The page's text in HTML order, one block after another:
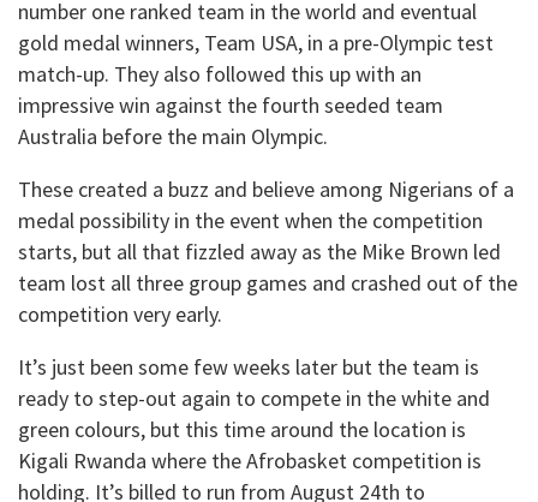
number one ranked team in the world and eventual
gold medal winners, Team USA, in a pre-Olympic test
match-up. They also followed this up with an
impressive win against the fourth seeded team
Australia before the main Olympic.
These created a buzz and believe among Nigerians of a
medal possibility in the event when the competition
starts, but all that fizzled away as the Mike Brown led
team lost all three group games and crashed out of the
competition very early.
It’s just been some few weeks later but the team is
ready to step-out again to compete in the white and
green colours, but this time around the location is
Kigali Rwanda where the Afrobasket competition is
holding. It’s billed to run from August 24th to